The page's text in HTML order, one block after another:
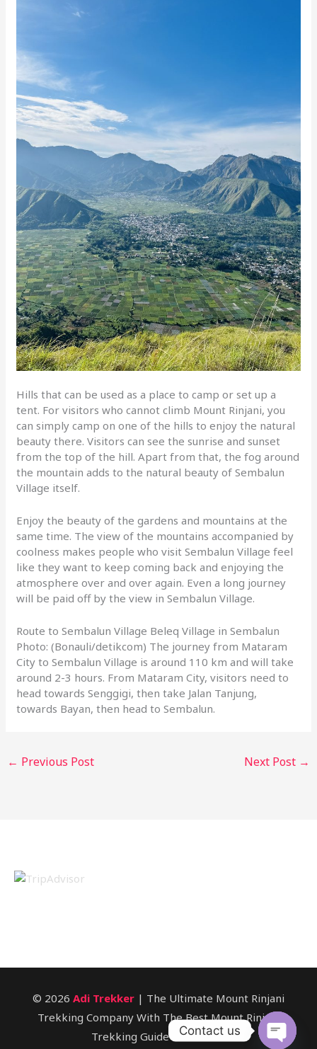
Hills that can be used as a place to camp or set up a
tent. For visitors who cannot climb Mount Rinjani, you
can simply camp on one of the hills to enjoy the natural
beauty there. Visitors can see the sunrise and sunset
from the top of the hill. Apart from that, the fog around
the mountain adds to the natural beauty of Sembalun
Village itself.
Enjoy the beauty of the gardens and mountains at the
same time. The view of the mountains accompanied by
coolness makes people who visit Sembalun Village feel
like they want to keep coming back and enjoying the
atmosphere over and over again. Even a long journey
will be paid off by the view in Sembalun Village.
Route to Sembalun Village Beleq Village in Sembalun
Photo: (Bonauli/detikcom) The journey from Mataram
City to Sembalun Village is around 110 km and will take
around 2-3 hours. From Mataram City, visitors need to
head towards Senggigi, then take Jalan Tanjung,
towards Bayan, then head to Sembalun.
← Previous Post Next Post →
© 2026 Adi Trekker | The Ultimate Mount Rinjani
Trekking Company With The Best Mount Rinjani
Trekking Guide In Lombok
Contact us